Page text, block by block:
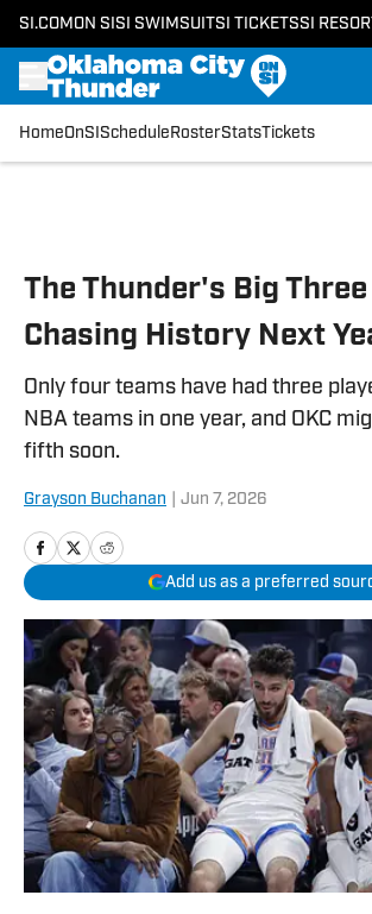
SI.COM ON SI SI SWIMSUITSI TICKETSSI
HomeOnSI Schedule RosterStatsTickets
The Thunder's Big Three
Chasing History Next
Only four teams have had three
NBA teams in one year, and OKC
fifth soon.
Grayson Buchanan Jun 7, 2026
Add us as a preferred